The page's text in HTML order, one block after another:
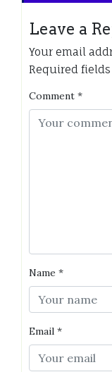
Leave a
Your email
Required
Comment *
Name *
Email *